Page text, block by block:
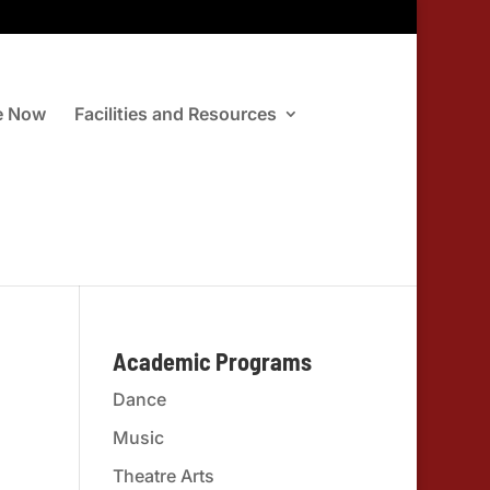
Now Facilities and Resources
Academic Programs
Dance
Music
Theatre Arts